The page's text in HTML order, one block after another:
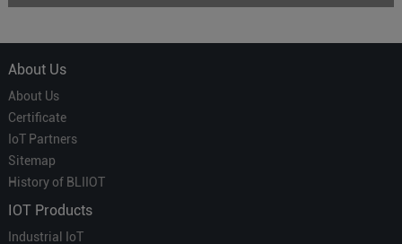
About Us
About Us
Certificate
IoT Partners
Sitemap
History of BLIIOT
IOT Products
Industrial IoT